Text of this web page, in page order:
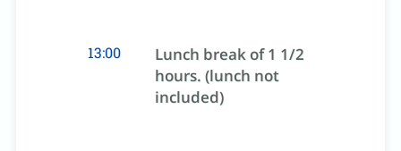
13:00
Lunch break of 1 1/2
hours. (lunch not
included)